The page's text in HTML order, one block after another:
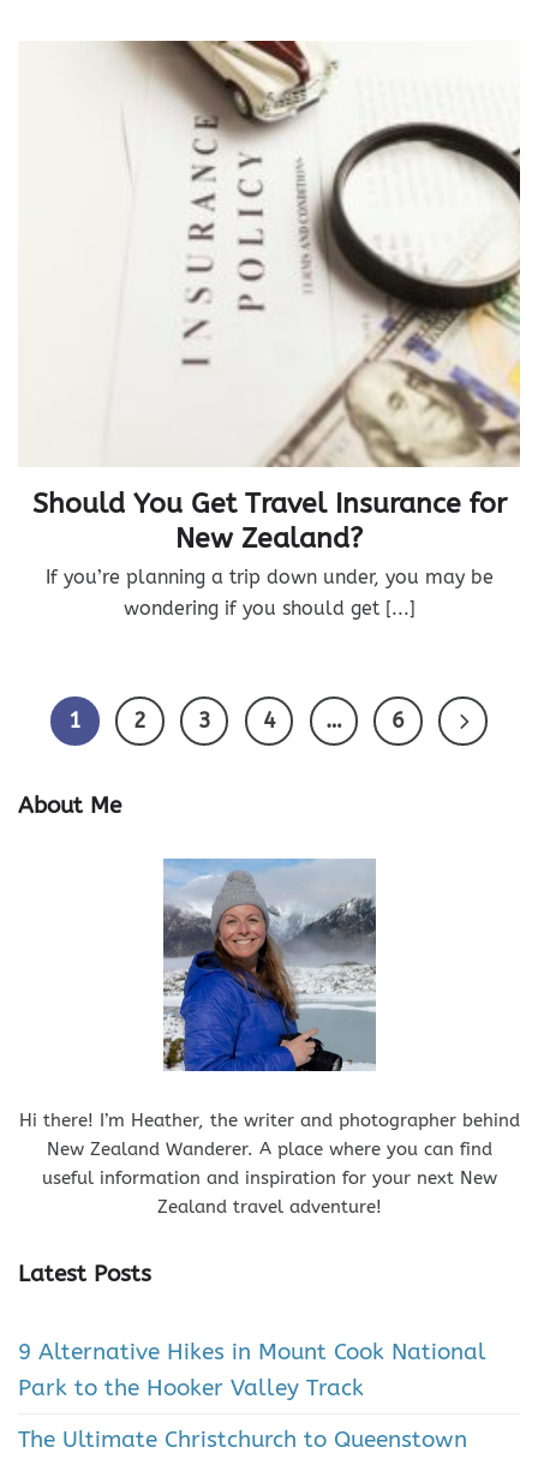
Should You Get Travel Insurance for
New Zealand?
If you’re planning a trip down under, you may be
wondering if you should get [...]
1 2 3 4 … 6
About Me
Hi there! I’m Heather, the writer and photographer behind
New Zealand Wanderer. A place where you can find
useful information and inspiration for your next New
Zealand travel adventure!
Latest Posts
9 Alternative Hikes in Mount Cook National
Park to the Hooker Valley Track
The Ultimate Christchurch to Queenstown